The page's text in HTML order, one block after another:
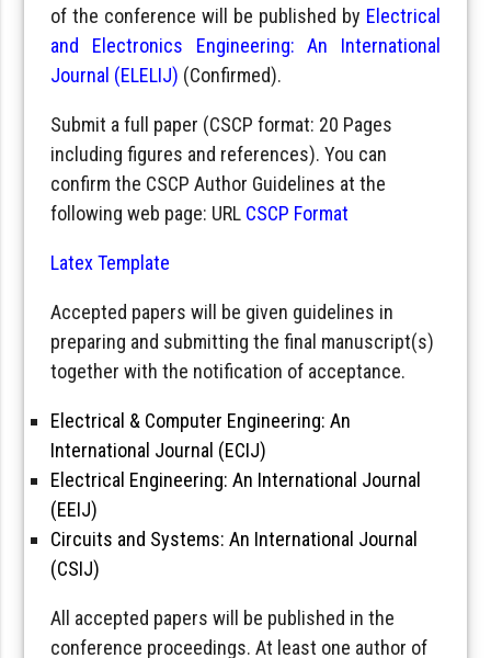
of the conference will be published by Electrical
and Electronics Engineering: An International
Journal (ELELIJ) (Confirmed).
Submit a full paper (CSCP format: 20 Pages
including figures and references). You can
confirm the CSCP Author Guidelines at the
following web page: URL CSCP Format
Latex Template
Accepted papers will be given guidelines in
preparing and submitting the final manuscript(s)
together with the notification of acceptance.
Electrical & Computer Engineering: An
International Journal (ECIJ)
Electrical Engineering: An International Journal
(EEIJ)
Circuits and Systems: An International Journal
(CSIJ)
All accepted papers will be published in the
conference proceedings. At least one author of